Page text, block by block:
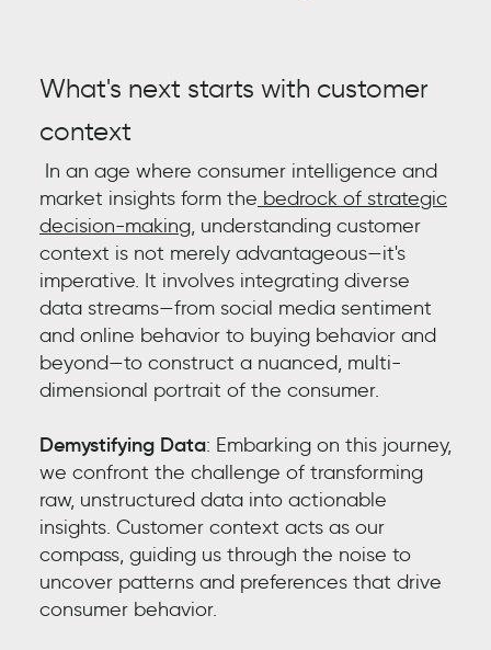
What's next starts with customer
context
In an age where consumer intelligence and
market insights form the bedrock of strategic
decision-making, understanding customer
context is not merely advantageous—it's
imperative. It involves integrating diverse
data streams—from social media sentiment
and online behavior to buying behavior and
beyond—to construct a nuanced, multi-
dimensional portrait of the consumer.
Demystifying Data: Embarking on this journey,
we confront the challenge of transforming
raw, unstructured data into actionable
insights. Customer context acts as our
compass, guiding us through the noise to
uncover patterns and preferences that drive
consumer behavior.